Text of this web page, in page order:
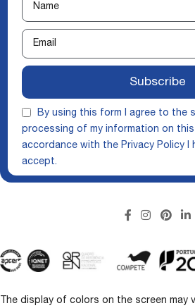
By using this form I agree to the
processing of my information on
accordance with the Privacy Policy I
accept.
Subscribe
The display of colors on the screen may